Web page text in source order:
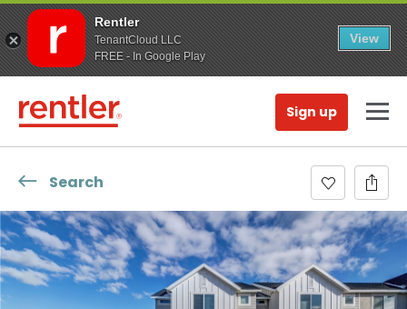
Rentler
TenantCloud LLC
FREE - In Google Play
View
Sign up
Search